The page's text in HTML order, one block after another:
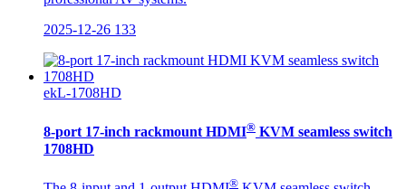
2025-12-26 133
ekL-1708HD
8-port 17-inch rackmount HDMI® KVM seamless switch
1708HD
®